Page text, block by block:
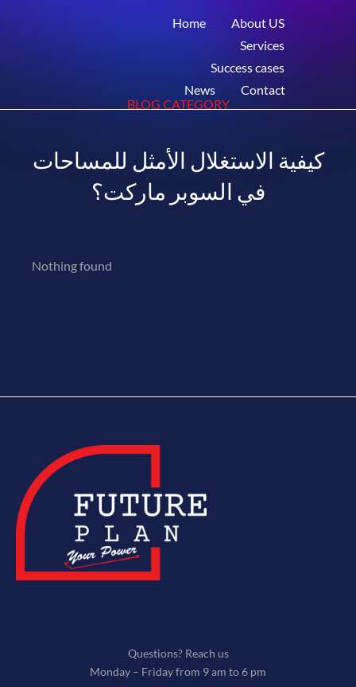
Home
About US
Services
Success cases
News
Contact
BLOG CATEGORY
كيفية الاستغلال الأمثل للمساحات
في السوبر ماركت؟
Nothing found
Questions? Reach us
Monday – Friday from 9 am to 6 pm